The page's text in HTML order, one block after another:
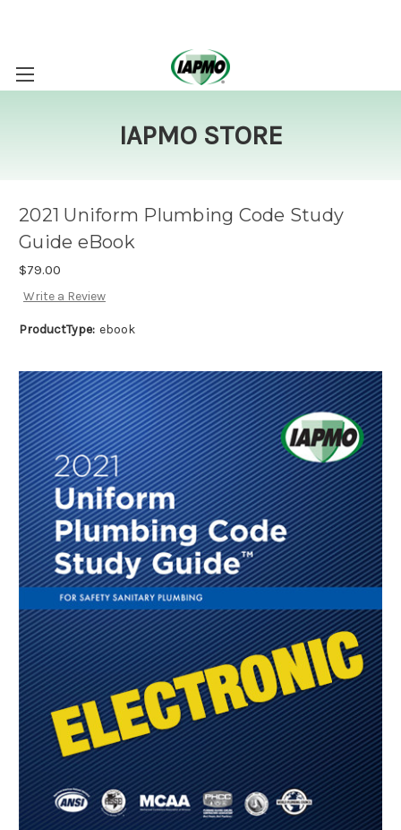
IAPMO STORE
2021 Uniform Plumbing Code Study
Guide eBook
$79.00
Write a Review
ProductType: ebook